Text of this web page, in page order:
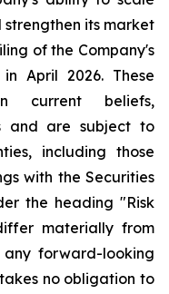
its market
of the Company's
April 2026. These
current beliefs,
and are subject to
including those
with the Securities
the heading "Risk
materially from
forward-looking
no obligation to